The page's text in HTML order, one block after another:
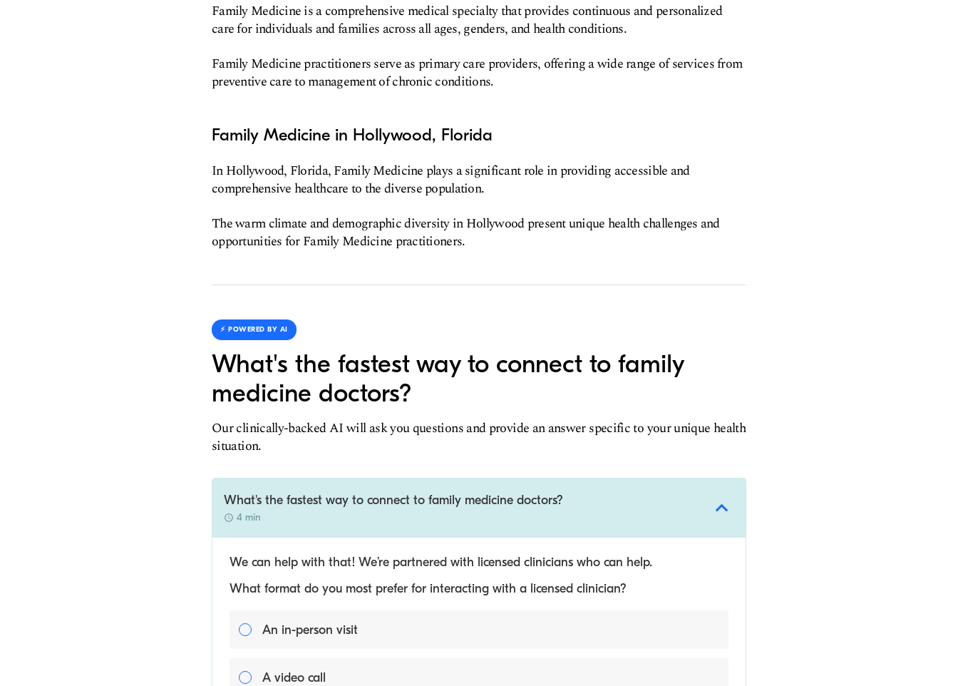
Family Medicine is a comprehensive medical specialty that provides continuous and personalized
care for individuals and families across all ages, genders, and health conditions.
Family Medicine practitioners serve as primary care providers, offering a wide range of services from
preventive care to management of chronic conditions.
Family Medicine in Hollywood, Florida
In Hollywood, Florida, Family Medicine plays a significant role in providing accessible and
comprehensive healthcare to the diverse population.
The warm climate and demographic diversity in Hollywood present unique health challenges and
opportunities for Family Medicine practitioners.
⚡️ POWERED BY AI
What's the fastest way to connect to family
medicine doctors?
Our clinically-backed AI will ask you questions and provide an answer specific to your unique health
situation.
What's the fastest way to connect to family medicine doctors?
4 min
We can help with that! We’re partnered with licensed clinicians who can help.
What format do you most prefer for interacting with a licensed clinician?
An in-person visit
A video call